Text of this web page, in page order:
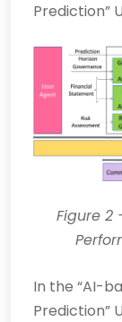
Prediction”
Figure 2
In the “AI-
Prediction”